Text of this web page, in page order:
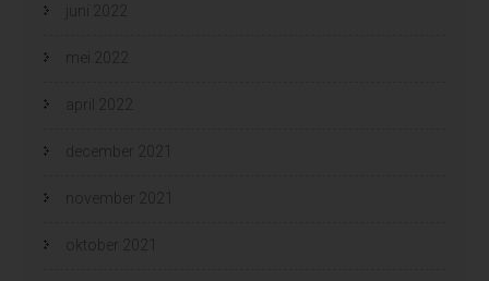
juni 2022
mei 2022
april 2022
december 2021
november 2021
oktober 2021